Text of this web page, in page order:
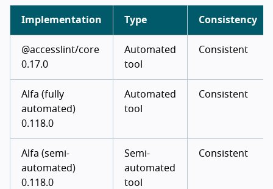
Implementation Type Consistency
@accesslint/core
0.17.0
Automated
tool
Consistent
Alfa (fully
automated)
0.118.0
Automated
tool
Consistent
Alfa (semi-
automated)
0.118.0
Semi-
automated
tool
Consistent